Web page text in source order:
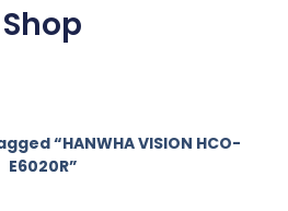
Shop
“HANWHA VISION HCO-
E6020R”